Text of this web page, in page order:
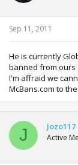
Sep 11, 2011
He is currently
banned from ours
I'm affraid we
McBans.com to
J Jozo117
Active